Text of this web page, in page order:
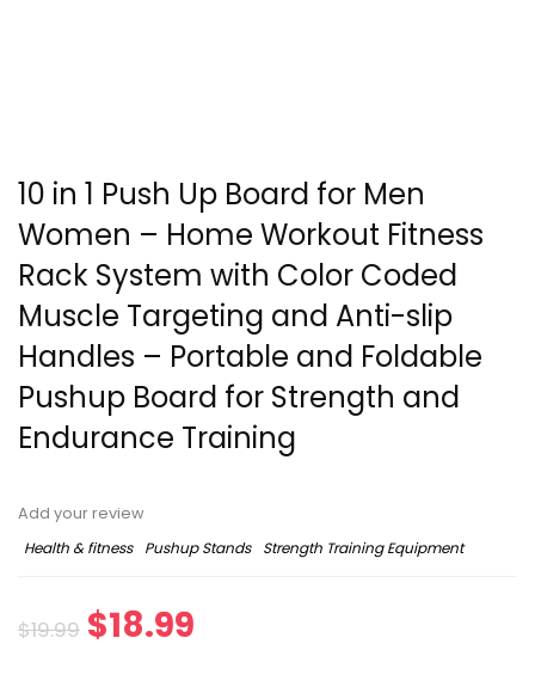
10 in 1 Push Up Board for Men
Women – Home Workout Fitness
Rack System with Color Coded
Muscle Targeting and Anti-slip
Handles – Portable and Foldable
Pushup Board for Strength and
Endurance Training
Add your review
Health & fitness
Pushup Stands Strength Training Equipment
$19.99 $18.99